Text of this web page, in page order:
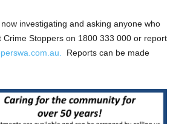
investigating and asking anyone who
Crime Stoppers on 1800 333 000 or report
Reports can be made